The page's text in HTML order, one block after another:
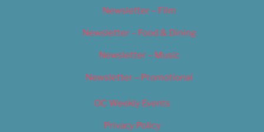
Newsletter – Film
Newsletter – Food & Dining
Newsletter – Music
Newsletter – Promotional
OC Weekly Events
Privacy Policy